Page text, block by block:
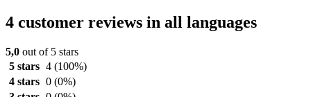
4 customer reviews in all languages
5,0 out of 5 stars
5 stars 4 (100%)
4 stars 0 (0%)